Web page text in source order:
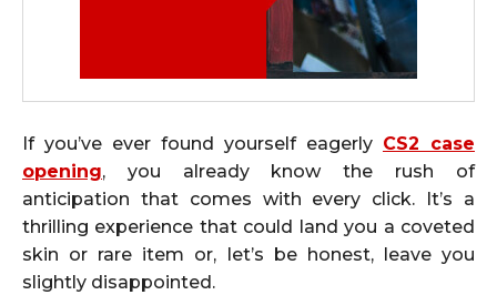
If you’ve ever found yourself eagerly CS2 case
opening, you already know the rush of
anticipation that comes with every click. It’s a
thrilling experience that could land you a coveted
skin or rare item or, let’s be honest, leave you
slightly disappointed.